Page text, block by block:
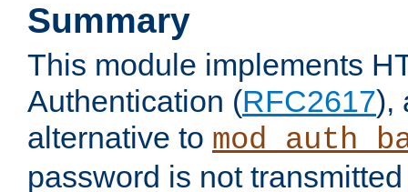
Summary
This module implements
Authentication (RFC2617),
alternative to
password is not